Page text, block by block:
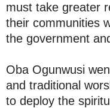
must take greater
their communities
the government
Oba Ogunwusi
and traditional
to deploy the